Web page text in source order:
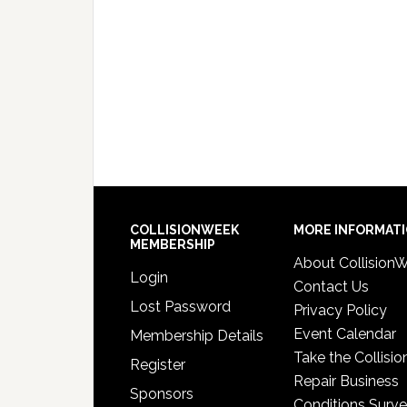
COLLISIONWEEK
MEMBERSHIP
Login
Lost Password
Membership Details
Register
Sponsors
MORE
About
Contact Us
Privacy Policy
Event Calendar
Take the
Repair Business